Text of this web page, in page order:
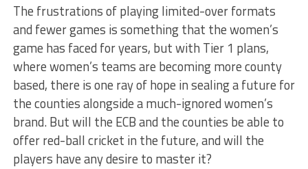
The frustrations of playing limited-over formats
and fewer games is something that the women’s
game has faced for years, but with Tier 1 plans,
where women’s teams are becoming more county
based, there is one ray of hope in sealing a future for
the counties alongside a much-ignored women’s
brand. But will the ECB and the counties be able to
offer red-ball cricket in the future, and will the
players have any desire to master it?